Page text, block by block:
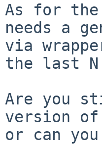
As for
needs a
via
the last N
Are you
version
or can